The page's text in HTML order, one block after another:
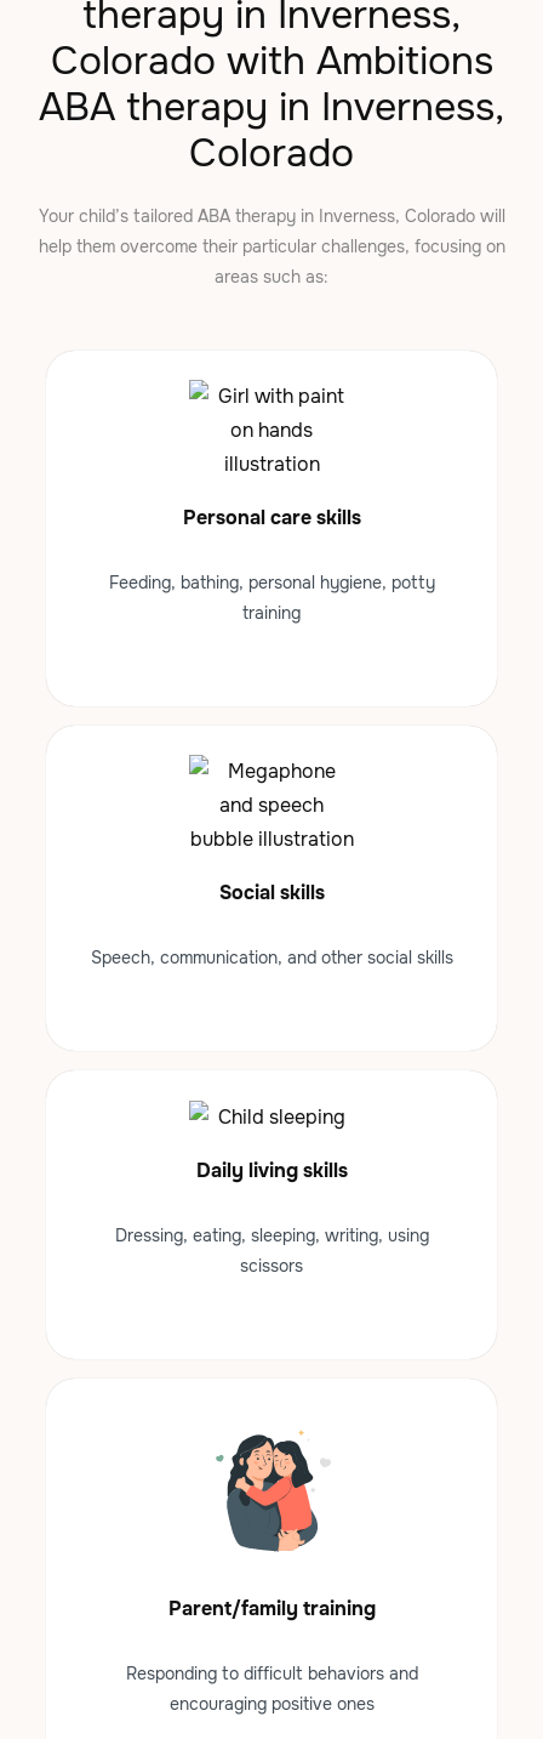
therapy in Inverness,
Colorado with Ambitions
ABA therapy in Inverness,
Colorado
Your child’s tailored ABA therapy in Inverness, Colorado will
help them overcome their particular challenges, focusing on
areas such as:
Personal care skills
Feeding, bathing, personal hygiene, potty
training
Social skills
Speech, communication, and other social skills
Daily living skills
Dressing, eating, sleeping, writing, using
scissors
Parent/family training
Responding to difficult behaviors and
encouraging positive ones